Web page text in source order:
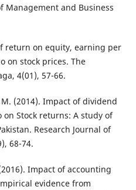
Management and Business
return on equity, earning per
on stock prices. The
4(01), 57-66.
(2014). Impact of dividend
Stock returns: A study of
Research Journal of
68-74.
Impact of accounting
evidence from